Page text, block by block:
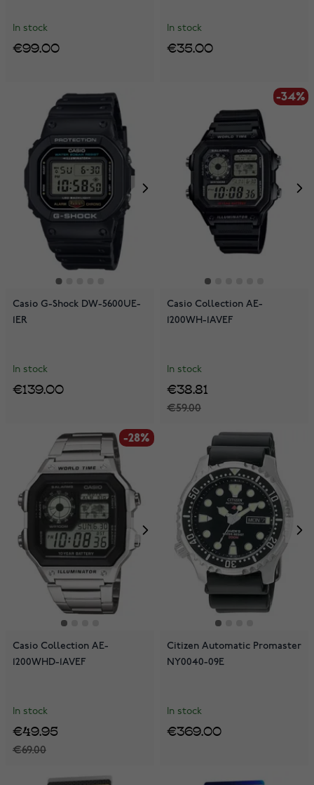
In stock
€99.00
In stock
€35.00
Casio G-Shock DW-5600UE-
1ER
In stock
€139.00
-34%
Casio Collection AE-
1200WH-1AVEF
In stock
€59.00
€38.81
-28%
Casio Collection AE-
1200WHD-1AVEF
In stock
€69.00
€49.95
Citizen Automatic Promaster
NY0040-09E
In stock
€369.00